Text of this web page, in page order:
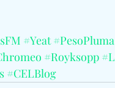
#Yeat #PesoPluma
#Royksopp
#CELBlog